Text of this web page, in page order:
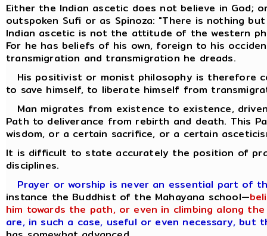
Either the Indian ascetic does not believe in God;
outspoken Sufi or as Spinoza: "There is nothing
Indian ascetic is not the attitude of the western
For he has beliefs of his own, foreign to his
transmigration and transmigration he dreads.
His positivist or monist philosophy is therefore
to save himself, to liberate himself from
Man migrates from existence to existence,
Path to deliverance from rebirth and death. This
wisdom, or a certain sacrifice, or a certain
It is difficult to state accurately the position of
disciplines.
Prayer or worship is never an essential part of
instance the Buddhist of the Mahayana school—
him towards the path, or even in climbing along
are, in such a case, useful or even necessary, but